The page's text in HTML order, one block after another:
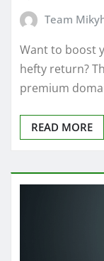
Team
Want to boost
hefty return?
premium
READ MORE